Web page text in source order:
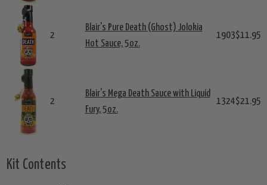
2
Blair's Pure Death (Ghost) Jolokia
Hot Sauce, 5oz.
1903$11.95
2
Blair's Mega Death Sauce with Liquid
Fury, 5oz.
1324$21.95
Kit Contents